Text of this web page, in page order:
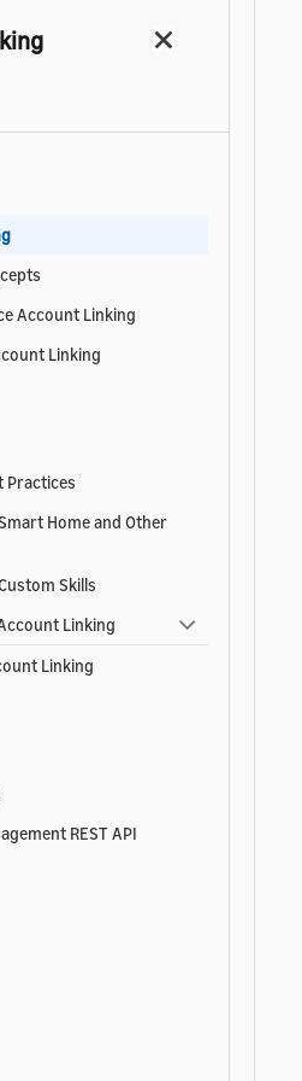
Account Linking
Linking
Practices
Home and Other
Skills
Linking
Linking
REST API